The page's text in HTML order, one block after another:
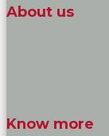
About us
Know more